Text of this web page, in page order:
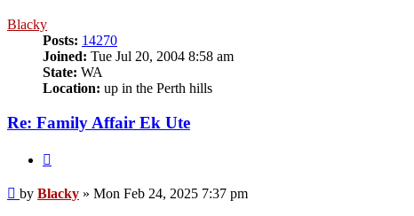
Blacky
Posts: 14270
Joined: Tue Jul 20, 2004 8:58 am
State: WA
Location: up in the Perth hills
Re: Family Affair Ek Ute
Post
by Blacky » Mon Feb 24, 2025 7:37 pm